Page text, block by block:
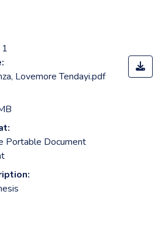
Lovemore Tendayi.pdf
Portable Document